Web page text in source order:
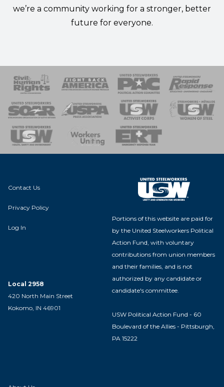
we’re a community working for a stronger, better
future for everyone.
of Steel
Team
Contact Us
Privacy Policy
Log In
Local 2958
420 North Main Street
Kokomo, IN 46901
Portions of this website are paid for
by the United Steelworkers Political
Action Fund, with voluntary
contributions from union members
and their families, and is not
authorized by any candidate or
candidate's committee.
USW Political Action Fund - 60
Boulevard of the Allies - Pittsburgh,
PA 15222